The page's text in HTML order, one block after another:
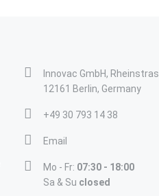
Innovac GmbH,
12161 Berlin, Germany
+49 30 793 14 38
Email
Mo - Fr: 07:30 - 18:00
Sa & Su closed